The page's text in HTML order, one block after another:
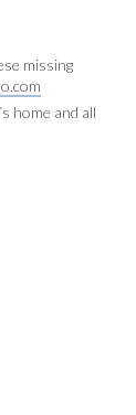
missing
home and all